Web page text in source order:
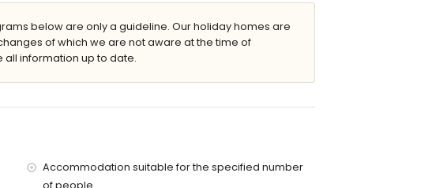
the home)
kilometres of the home)
of the home)
below are only a guideline. Our holiday homes are
of which we are not aware at the time of
all information up to date.
Accommodation suitable for the specified number
of people.